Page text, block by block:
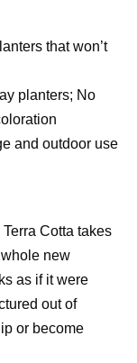
that won’t
planters; No
and outdoor use
Cotta takes
new
as if it were
out of
or become